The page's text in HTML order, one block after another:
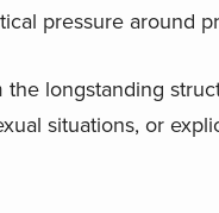
pressure around
the longstanding
situations, or